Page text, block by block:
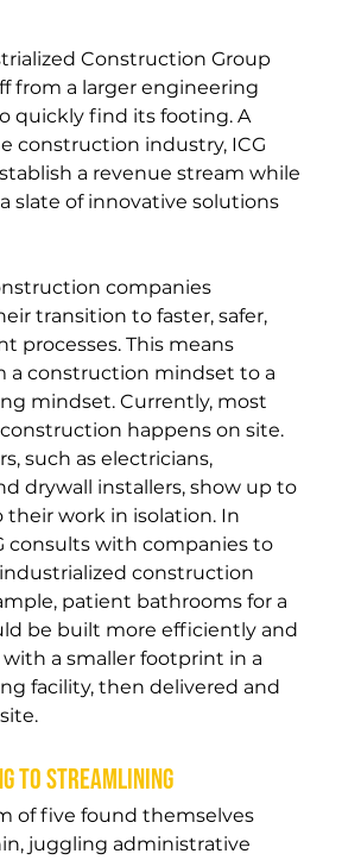
Construction Group
from a larger engineering
quickly find its footing. A
construction industry, ICG
a revenue stream while
slate of innovative solutions
companies
transition to faster, safer,
processes. This means
a construction mindset to a
mindset. Currently, most
happens on site.
such as electricians,
drywall installers, show up to
their work in isolation. In
consults with companies to
construction
patient bathrooms for a
be built more efficiently and
with a smaller footprint in a
facility, then delivered and
to streamlining
of five found themselves
juggling administrative